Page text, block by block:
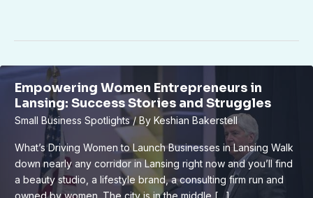
Empowering Women Entrepreneurs in
Lansing: Success Stories and Struggles
Small Business Spotlights/ By Keshian Bakerstell
What’s Driving Women to Launch Businesses in Lansing Walk
down nearly any corridor in Lansing right now and you’ll find
a beauty studio, a lifestyle brand, a consulting firm run and
owned by women. The city is in the middle […]